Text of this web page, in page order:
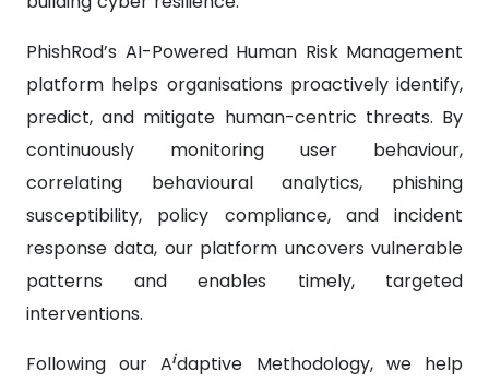
PhishRod’s AI-Powered Human Risk Management
platform helps organisations proactively identify,
predict, and mitigate human-centric threats. By
continuously monitoring user behaviour,
correlating behavioural analytics, phishing
susceptibility, policy compliance, and incident
response data, our platform uncovers vulnerable
patterns and enables timely, targeted
interventions.
Following our Aidaptive Methodology, we help